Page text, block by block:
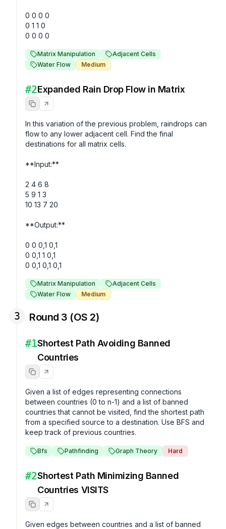
0 0 0 0
0 1 1 0
Matrix Manipulation
Adjacent Cells
Water Flow
Medium
#2Expanded Rain Drop Flow in Matrix
In this variation of the previous problem, raindrops can
flow to any lower adjacent cell. Find the final
destinations for all matrix cells.
**Input:**
2 4 6 8
5 9 1 3
10 13 7 20
**Output:**
0 0 0,1 0,1
0 0,1 1 0,1
Matrix Manipulation
Adjacent Cells
Water Flow
Medium
3 Round 3 (OS 2)
#1Shortest Path Avoiding Banned
Countries
Given a list of edges representing connections
between countries (0 to n-1) and a list of banned
countries that cannot be visited, find the shortest path
from a specified source to a destination. Use BFS and
keep track of previous countries.
Bfs Pathfinding Graph Theory Hard
#2Shortest Path Minimizing Banned
Countries VISITS
Given edges between countries and a list of banned